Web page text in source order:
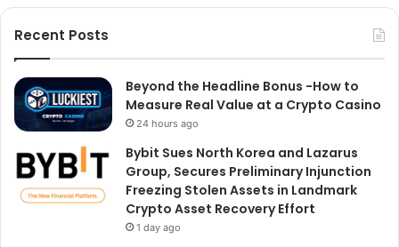
Recent Posts
Beyond the Headline Bonus -How to
Measure Real Value at a Crypto Casino
24 hours ago
Bybit Sues North Korea and Lazarus
Group, Secures Preliminary Injunction
Freezing Stolen Assets in Landmark
Crypto Asset Recovery Effort
1 day ago